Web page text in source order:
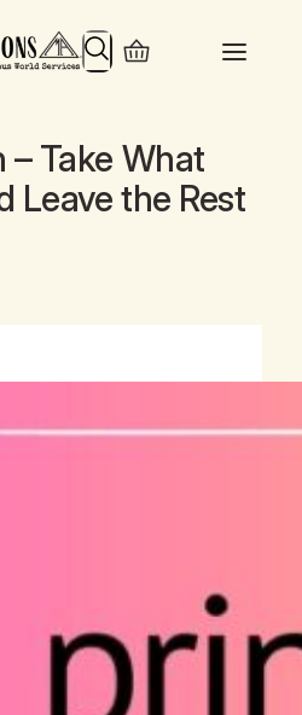
Search
Take What
Leave the Rest